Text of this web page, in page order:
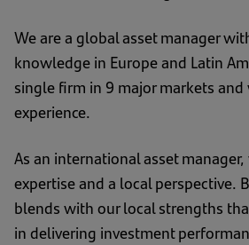
We are a global asset manager
knowledge in Europe and Latin
single firm in 9 major markets
experience.
As an international asset
expertise and a local perspective.
blends with our local strengths
in delivering investment